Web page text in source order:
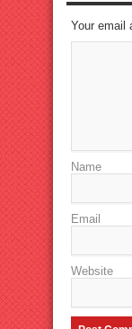
Your email
Name
Email
Website